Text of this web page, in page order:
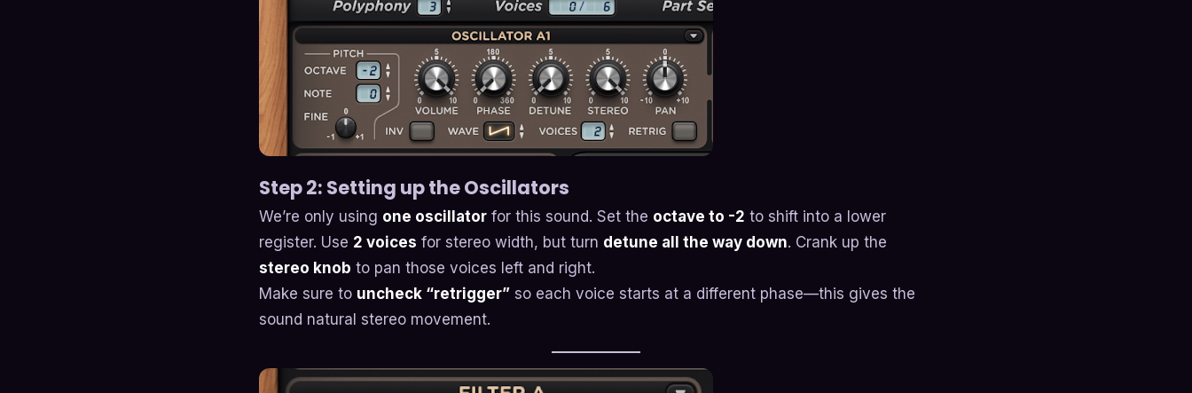
Step 2: Setting up the Oscillators
We’re only using one oscillator for this sound. Set the octave to -2 to shift into a lower
register. Use 2 voices for stereo width, but turn detune all the way down. Crank up the
stereo knob to pan those voices left and right.
Make sure to uncheck “retrigger” so each voice starts at a different phase—this gives the
sound natural stereo movement.